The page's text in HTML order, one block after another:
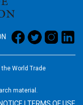
World Trade
material.